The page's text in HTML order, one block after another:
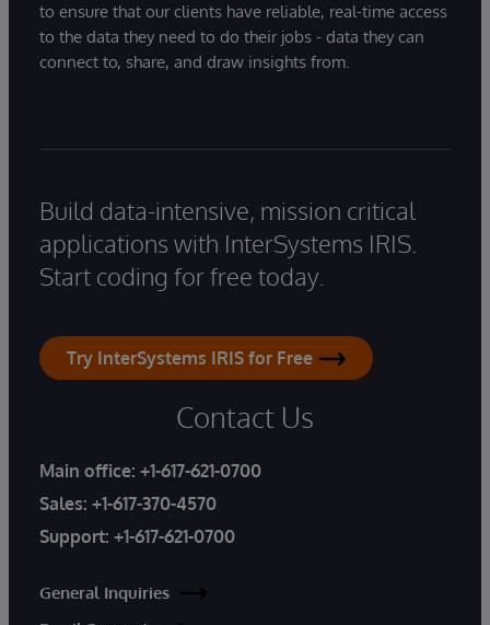
to ensure that our clients have reliable, real-time access
to the data they need to do their jobs - data they can
connect to, share, and draw insights from.
Build data-intensive, mission critical
applications with InterSystems IRIS.
Start coding for free today.
Try InterSystems IRIS for Free
Contact Us
Main office: +1-617-621-0700
Sales: +1-617-370-4570
Support: +1-617-621-0700
General Inquiries